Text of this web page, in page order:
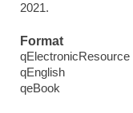
2021.
Format
qElectronicResource
qEnglish
qeBook